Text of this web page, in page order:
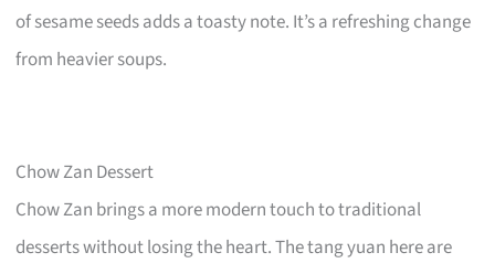
of sesame seeds adds a toasty note. It’s a refreshing change
from heavier soups.
Chow Zan Dessert
Chow Zan brings a more modern touch to traditional
desserts without losing the heart. The tang yuan here are